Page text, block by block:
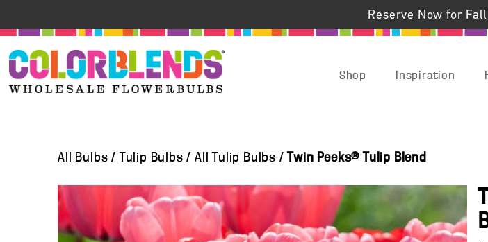
Reserve Now for
Shop Inspiration
All Bulbs / Tulip Bulbs /All Tulip Bulbs / Twin Peeks® Tulip Blend